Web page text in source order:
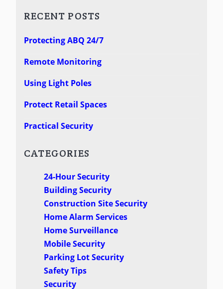
RECENT POSTS
Protecting ABQ 24/7
Remote Monitoring
Using Light Poles
Protect Retail Spaces
Practical Security
CATEGORIES
24-Hour Security
Building Security
Construction Site Security
Home Alarm Services
Home Surveillance
Mobile Security
Parking Lot Security
Safety Tips
Security